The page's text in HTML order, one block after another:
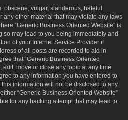
obscene, vulgar, slanderous, hateful,
any other material that may violate any laws
“Generic Business Oriented Website” is
so may lead to you being immediately and
of your Internet Service Provider if
of all posts are recorded to aid in
that “Generic Business Oriented
edit, move or close any topic at any time
to any information you have entered to
information will not be disclosed to any
“Generic Business Oriented Website”
for any hacking attempt that may lead to